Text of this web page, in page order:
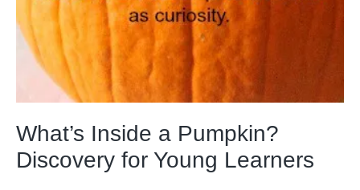
What’s Inside a Pumpkin?
Discovery for Young Learners